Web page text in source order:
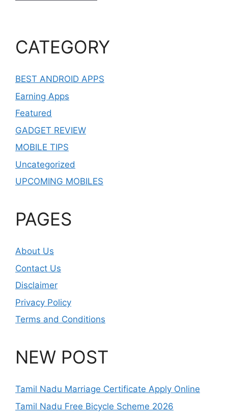
CATEGORY
BEST ANDROID APPS
Earning Apps
Featured
GADGET REVIEW
MOBILE TIPS
Uncategorized
UPCOMING MOBILES
PAGES
About Us
Contact Us
Disclaimer
Privacy Policy
Terms and Conditions
NEW POST
Tamil Nadu Marriage Certificate Apply Online
Tamil Nadu Free Bicycle Scheme 2026